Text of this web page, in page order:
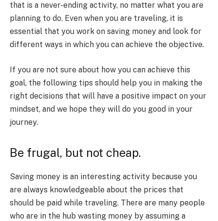
that is a never-ending activity, no matter what you are
planning to do. Even when you are traveling, it is
essential that you work on saving money and look for
different ways in which you can achieve the objective.
If you are not sure about how you can achieve this
goal, the following tips should help you in making the
right decisions that will have a positive impact on your
mindset, and we hope they will do you good in your
journey.
Be frugal, but not cheap.
Saving money is an interesting activity because you
are always knowledgeable about the prices that
should be paid while traveling. There are many people
who are in the hub wasting money by assuming a